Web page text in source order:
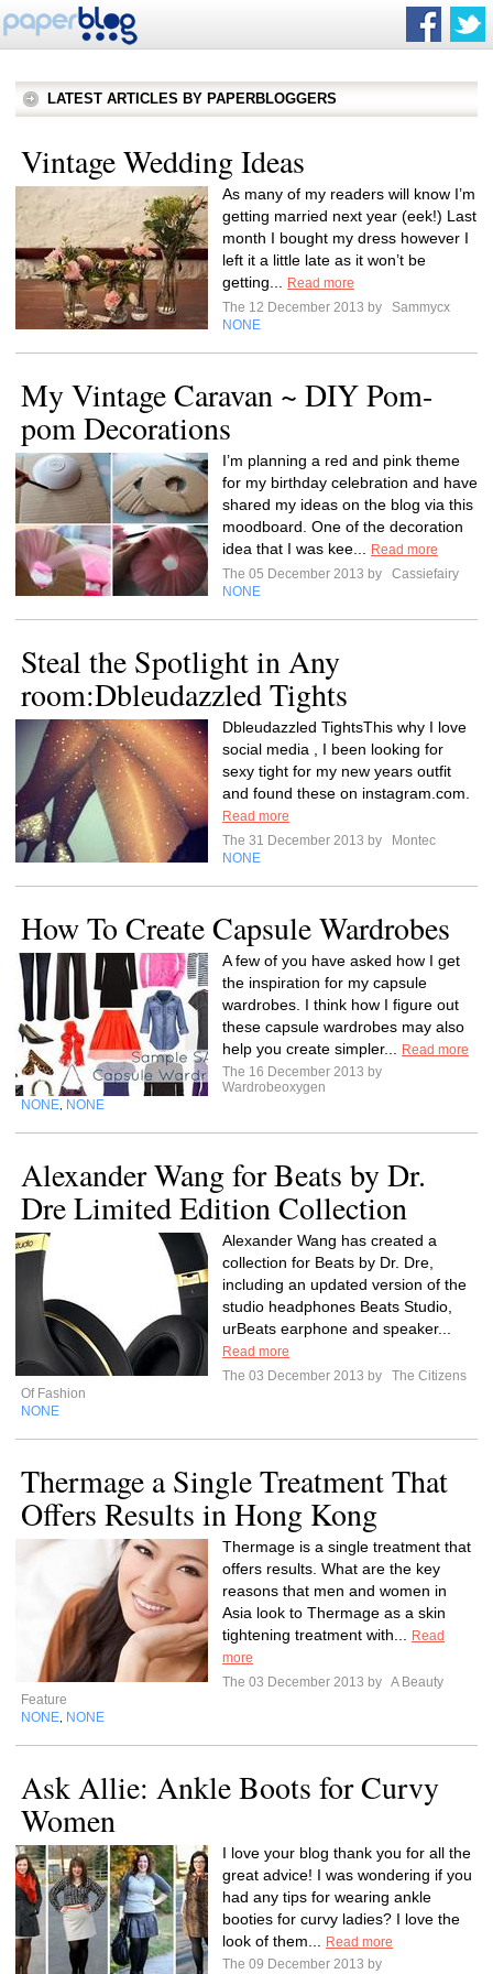
LATEST ARTICLES BY PAPERBLOGGERS
Vintage Wedding Ideas
As many of my readers will know I’m
getting married next year (eek!) Last
month I bought my dress however I
left it a little late as it won’t be
getting...
Read more
The 12 December 2013 by
Sammycx
NONE
My Vintage Caravan ~ DIY Pom-
pom Decorations
I’m planning a red and pink theme
for my birthday celebration and have
shared my ideas on the blog via this
moodboard. One of the decoration
idea that I was kee...
Read more
The 05 December 2013 by
Cassiefairy
NONE
Steal the Spotlight in Any
room:Dbleudazzled Tights
Dbleudazzled TightsThis why I love
social media , I been looking for
sexy tight for my new years outfit
and found these on instagram.com.
Read more
The 31 December 2013 by
Montec
NONE
How To Create Capsule Wardrobes
A few of you have asked how I get
the inspiration for my capsule
wardrobes. I think how I figure out
these capsule wardrobes may also
help you create simpler...
Read more
The 16 December 2013 by
Wardrobeoxygen
NONE NONE
Alexander Wang for Beats by Dr.
Dre Limited Edition Collection
Alexander Wang has created a
collection for Beats by Dr. Dre,
including an updated version of the
studio headphones Beats Studio,
urBeats earphone and speaker...
Read more
The 03 December 2013 by
The Citizens
Of Fashion
NONE
Thermage a Single Treatment That
Offers Results in Hong Kong
Thermage is a single treatment that
offers results. What are the key
reasons that men and women in
Asia look to Thermage as a skin
tightening treatment with...
Read
more
The 03 December 2013 by A Beauty
Feature
NONE NONE
Ask Allie: Ankle Boots for Curvy
Women
I love your blog thank you for all the
great advice! I was wondering if you
had any tips for wearing ankle
booties for curvy ladies? I love the
look of them...
Read more
The 09 December 2013 by